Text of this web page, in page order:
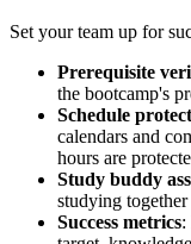
Set your team up for
Prerequisite
the bootcamp's
Schedule
calendars and
hours are
Study buddy
studying
Success metrics: